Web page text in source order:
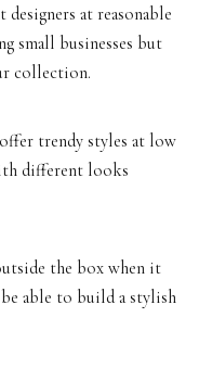
designers at reasonable
small businesses but
collection.
trendy styles at low
different looks
the box when it
able to build a stylish